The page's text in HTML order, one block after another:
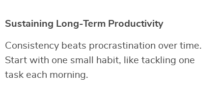
Sustaining Long-Term Productivity
Consistency beats procrastination over time.
Start with one small habit, like tackling one
task each morning.